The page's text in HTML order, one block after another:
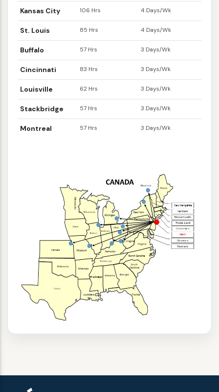
Kansas City 106 Hrs 4 Days/Wk
St. Louis 85 Hrs 4 Days/Wk
Buffalo 57 Hrs 3 Days/Wk
Cincinnati 83 Hrs 3 Days/Wk
Louisville 62 Hrs 3 Days/Wk
Stackbridge 57 Hrs 3 Days/Wk
Montreal 57 Hrs 3 Days/Wk